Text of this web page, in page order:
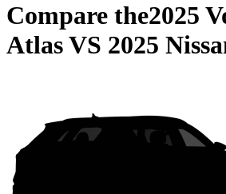
Compare the2025
AtlasVS 2025